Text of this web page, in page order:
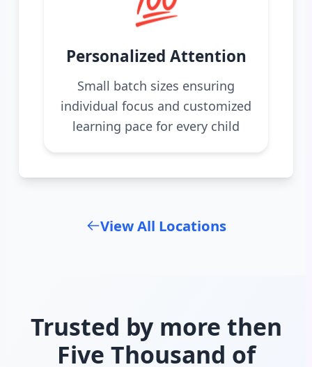
Personalized Attention
Small batch sizes ensuring
individual focus and customized
learning pace for every child
View All Locations
Trusted by more then
Five Thousand of